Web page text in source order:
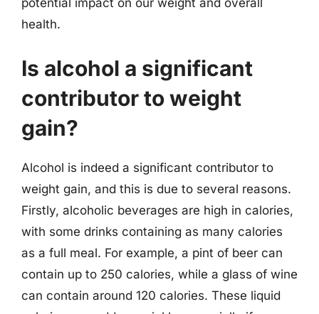
potential impact on our weight and overall
health.
Is alcohol a significant
contributor to weight
gain?
Alcohol is indeed a significant contributor to
weight gain, and this is due to several reasons.
Firstly, alcoholic beverages are high in calories,
with some drinks containing as many calories
as a full meal. For example, a pint of beer can
contain up to 250 calories, while a glass of wine
can contain around 120 calories. These liquid